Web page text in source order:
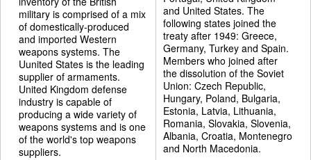
military is comprised of a mix
of domestically-produced
and imported Western
weapons systems. The
Uunited States is the leading
supplier of armaments.
United Kingdom defense
industry is capable of
producing a wide variety of
weapons systems and is one
of the world's top weapons
suppliers.
and United States. The
following states joined the
treaty after 1949: Greece,
Germany, Turkey and Spain.
Members who joined after
the dissolution of the Soviet
Union: Czech Republic,
Hungary, Poland, Bulgaria,
Estonia, Latvia, Lithuania,
Romania, Slovakia, Slovenia,
Albania, Croatia, Montenegro
and North Macedonia.